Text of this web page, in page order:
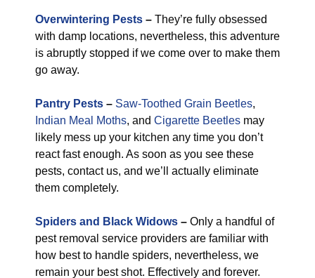
Overwintering Pests – They’re fully obsessed
with damp locations, nevertheless, this adventure
is abruptly stopped if we come over to make them
go away.
Pantry Pests – Saw-Toothed Grain Beetles,
Indian Meal Moths, and Cigarette Beetles may
likely mess up your kitchen any time you don’t
react fast enough. As soon as you see these
pests, contact us, and we’ll actually eliminate
them completely.
Spiders and Black Widows – Only a handful of
pest removal service providers are familiar with
how best to handle spiders, nevertheless, we
remain your best shot. Effectively and forever.